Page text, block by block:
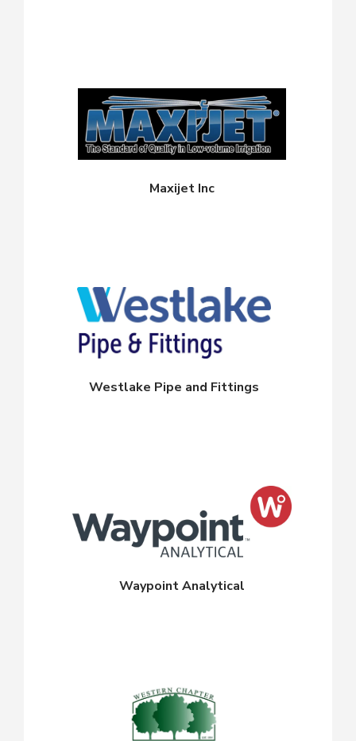
Maxijet Inc
Westlake Pipe and Fittings
Waypoint Analytical